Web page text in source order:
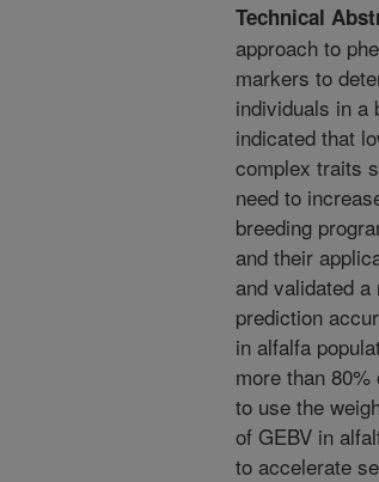
Technical
approach to
markers to
individuals in a
indicated that
complex traits
need to
breeding
and their
and validated
prediction
in alfalfa
more than
to use the
of GEBV in
to accelerate